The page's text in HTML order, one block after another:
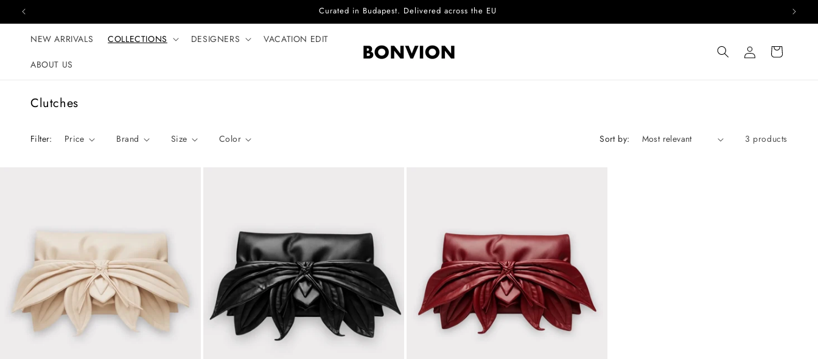
Skip to content Curated in Budapest. Delivered across the EU
NEW ARRIVALS COLLECTIONS DESIGNERS VACATION EDIT
ABOUT US
Log
in
Cart
C
l
o
Clutches
Filter: Price Brand Size Color Sort by: 3 products